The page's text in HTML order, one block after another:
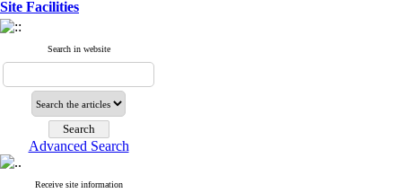
Site Facilities
Search in website
Advanced Search
Receive site information